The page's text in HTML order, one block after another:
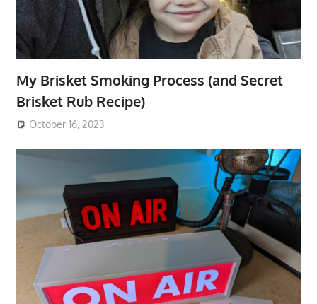
My Brisket Smoking Process (and Secret
Brisket Rub Recipe)
October 16, 2023